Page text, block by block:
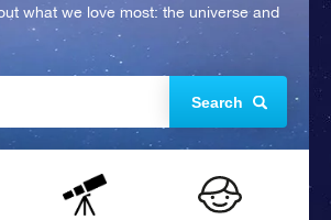
what we love most: the universe and
Search